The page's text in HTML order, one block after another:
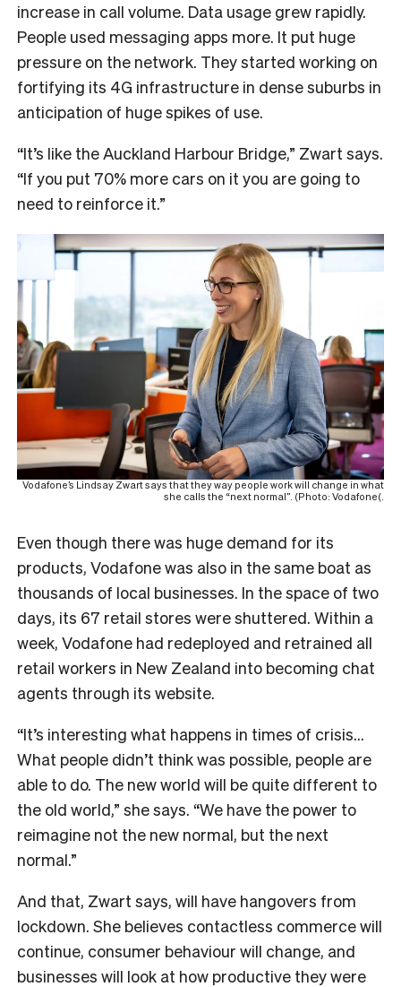
increase in call volume. Data usage grew rapidly.
People used messaging apps more. It put huge
pressure on the network. They started working on
fortifying its 4G infrastructure in dense suburbs in
anticipation of huge spikes of use.
“It’s like the Auckland Harbour Bridge,” Zwart says.
“If you put 70% more cars on it you are going to
need to reinforce it.”
Vodafone’s Lindsay Zwart says that they way people work will change in what
she calls the “next normal”. (Photo: Vodafone(.
Even though there was huge demand for its
products, Vodafone was also in the same boat as
thousands of local businesses. In the space of two
days, its 67 retail stores were shuttered. Within a
week, Vodafone had redeployed and retrained all
retail workers in New Zealand into becoming chat
agents through its website.
“It’s interesting what happens in times of crisis…
What people didn’t think was possible, people are
able to do. The new world will be quite different to
the old world,” she says. “We have the power to
reimagine not the new normal, but the next
normal.”
And that, Zwart says, will have hangovers from
lockdown. She believes contactless commerce will
continue, consumer behaviour will change, and
businesses will look at how productive they were